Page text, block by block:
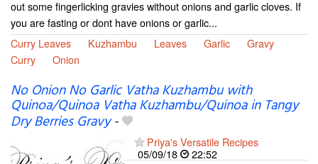
out some fingerlicking gravies without onions and garlic cloves. If
you are fasting or dont have onions or garlic...
Curry Leaves
Kuzhambu Leaves Garlic
Gravy
Curry
Onion
No Onion No Garlic Vatha Kuzhambu with
Quinoa/Quinoa Vatha Kuzhambu/Quinoa in Tangy
Dry Berries Gravy-
Priya's Versatile Recipes
05/09/18
22:52